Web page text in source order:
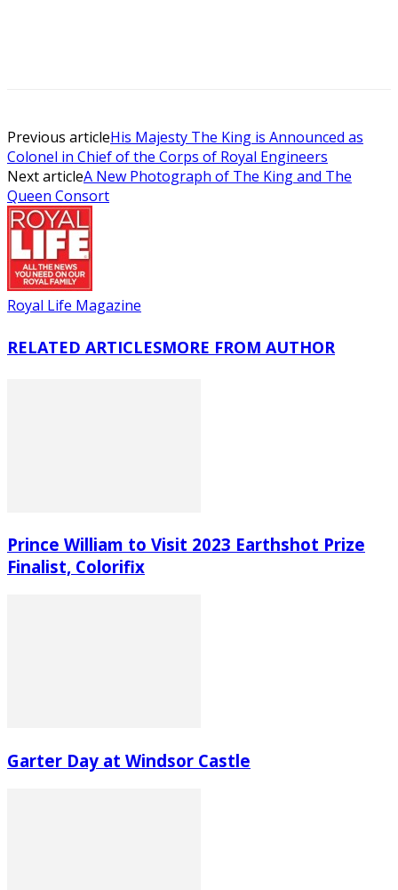
Previous articleHis Majesty The King is Announced as
Colonel in Chief of the Corps of Royal Engineers
Next articleA New Photograph of The King and The
Queen Consort
Royal Life Magazine
RELATED ARTICLESMORE FROM AUTHOR
Prince William to Visit 2023 Earthshot Prize
Finalist, Colorifix
Garter Day at Windsor Castle